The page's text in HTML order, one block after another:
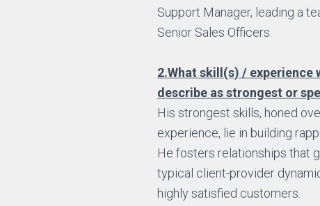
Support Manager, leading a
Senior Sales Officers.
2.What skill(s) / experience
describe as strongest or
His strongest skills, honed
experience, lie in building
He fosters relationships that
typical client-provider
highly satisfied customers.